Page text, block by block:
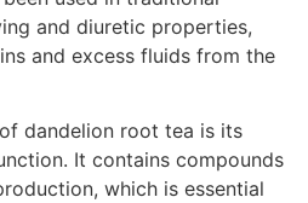
and diuretic properties,
and excess fluids from the
dandelion root tea is its
It contains compounds
which is essential